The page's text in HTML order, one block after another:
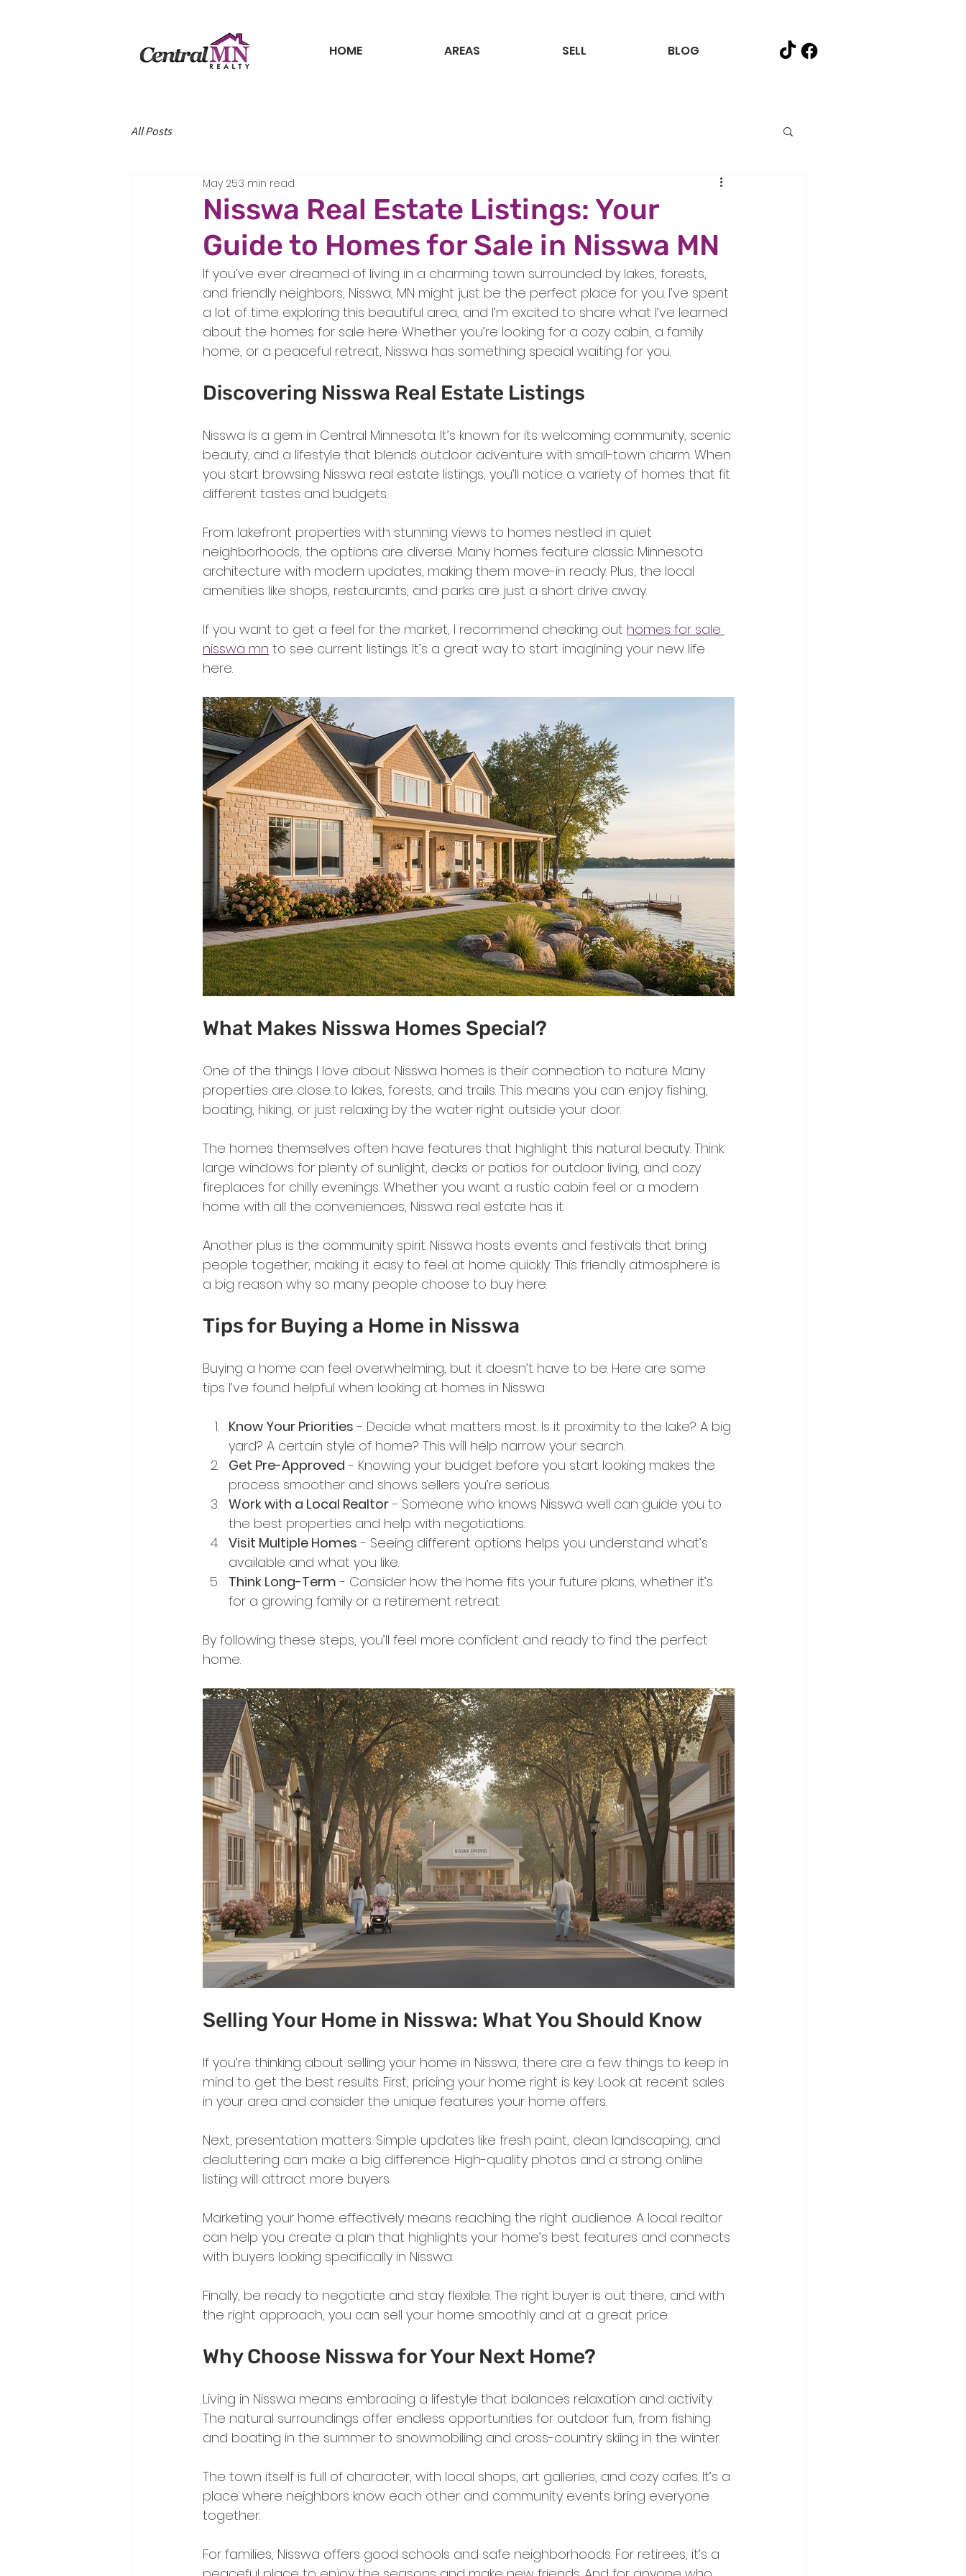
HOME AREAS SELL BLOG
All Posts
Nisswa Real Estate Listings: Your
Guide to Homes for Sale in Nisswa MN
May 253 min read
If you’ve ever dreamed of living in a charming town surrounded by lakes, forests,
and friendly neighbors, Nisswa, MN might just be the perfect place for you. I’ve spent
a lot of time exploring this beautiful area, and I’m excited to share what I’ve learned
about the homes for sale here. Whether you’re looking for a cozy cabin, a family
home, or a peaceful retreat, Nisswa has something special waiting for you.
Discovering Nisswa Real Estate Listings
Nisswa is a gem in Central Minnesota. It’s known for its welcoming community, scenic
beauty, and a lifestyle that blends outdoor adventure with small-town charm. When
you start browsing Nisswa real estate listings, you’ll notice a variety of homes that fit
different tastes and budgets.
From lakefront properties with stunning views to homes nestled in quiet
neighborhoods, the options are diverse. Many homes feature classic Minnesota
architecture with modern updates, making them move-in ready. Plus, the local
amenities like shops, restaurants, and parks are just a short drive away.
If you want to get a feel for the market, I recommend checking out homes for sale
nisswa mn to see current listings. It’s a great way to start imagining your new life
here.
What Makes Nisswa Homes Special?
One of the things I love about Nisswa homes is their connection to nature. Many
properties are close to lakes, forests, and trails. This means you can enjoy fishing,
boating, hiking, or just relaxing by the water right outside your door.
The homes themselves often have features that highlight this natural beauty. Think
large windows for plenty of sunlight, decks or patios for outdoor living, and cozy
fireplaces for chilly evenings. Whether you want a rustic cabin feel or a modern
home with all the conveniences, Nisswa real estate has it.
Another plus is the community spirit. Nisswa hosts events and festivals that bring
people together, making it easy to feel at home quickly. This friendly atmosphere is
a big reason why so many people choose to buy here.
Tips for Buying a Home in Nisswa
Buying a home can feel overwhelming, but it doesn’t have to be. Here are some
tips I’ve found helpful when looking at homes in Nisswa:
Know Your Priorities - Decide what matters most. Is it proximity to the lake? A big
yard? A certain style of home? This will help narrow your search.
Get Pre-Approved - Knowing your budget before you start looking makes the
process smoother and shows sellers you’re serious.
Work with a Local Realtor - Someone who knows Nisswa well can guide you to
the best properties and help with negotiations.
Visit Multiple Homes - Seeing different options helps you understand what’s
available and what you like.
Think Long-Term - Consider how the home fits your future plans, whether it’s
for a growing family or a retirement retreat.
By following these steps, you’ll feel more confident and ready to find the perfect
home.
Selling Your Home in Nisswa: What You Should Know
If you’re thinking about selling your home in Nisswa, there are a few things to keep in
mind to get the best results. First, pricing your home right is key. Look at recent sales
in your area and consider the unique features your home offers.
Next, presentation matters. Simple updates like fresh paint, clean landscaping, and
decluttering can make a big difference. High-quality photos and a strong online
listing will attract more buyers.
Marketing your home effectively means reaching the right audience. A local realtor
can help you create a plan that highlights your home’s best features and connects
with buyers looking specifically in Nisswa.
Finally, be ready to negotiate and stay flexible. The right buyer is out there, and with
the right approach, you can sell your home smoothly and at a great price.
Why Choose Nisswa for Your Next Home?
Living in Nisswa means embracing a lifestyle that balances relaxation and activity.
The natural surroundings offer endless opportunities for outdoor fun, from fishing
and boating in the summer to snowmobiling and cross-country skiing in the winter.
The town itself is full of character, with local shops, art galleries, and cozy cafes. It’s a
place where neighbors know each other and community events bring everyone
together.
For families, Nisswa offers good schools and safe neighborhoods. For retirees, it’s a